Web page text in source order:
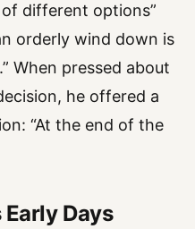
of different options”
orderly wind down is
When pressed about
he offered a
“At the end of the
Early Days